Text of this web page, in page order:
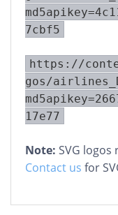
7cbf5
https://
gos/
17e77
Note: SVG logos
Contact us for